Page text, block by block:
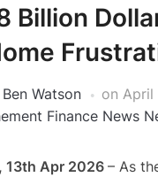
Billion
Ben Watson on April
Finance News
13th Apr 2026 – As